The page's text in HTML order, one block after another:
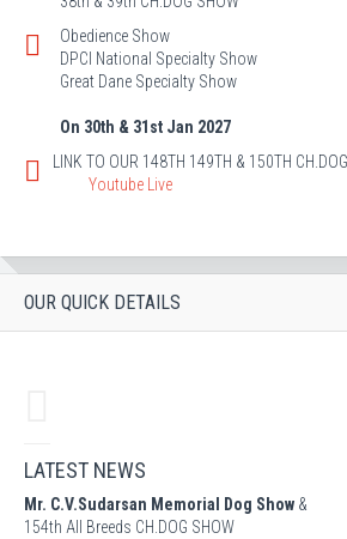
Obedience Show
DPCI National Specialty Show
Great Dane Specialty Show
On 30th & 31st Jan 2027
LINK TO OUR 148TH 149TH & 150TH
Youtube Live
OUR QUICK DETAILS
LATEST NEWS
Mr. C.V.Sudarsan Memorial Dog Show &
154th All Breeds CH.DOG SHOW